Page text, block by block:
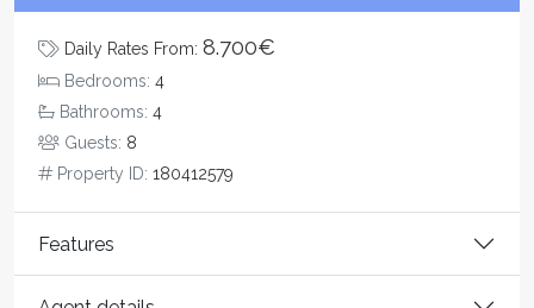
Daily Rates From: 8.700€
Bedrooms: 4
Bathrooms: 4
Guests: 8
Property ID: 180412579
Features